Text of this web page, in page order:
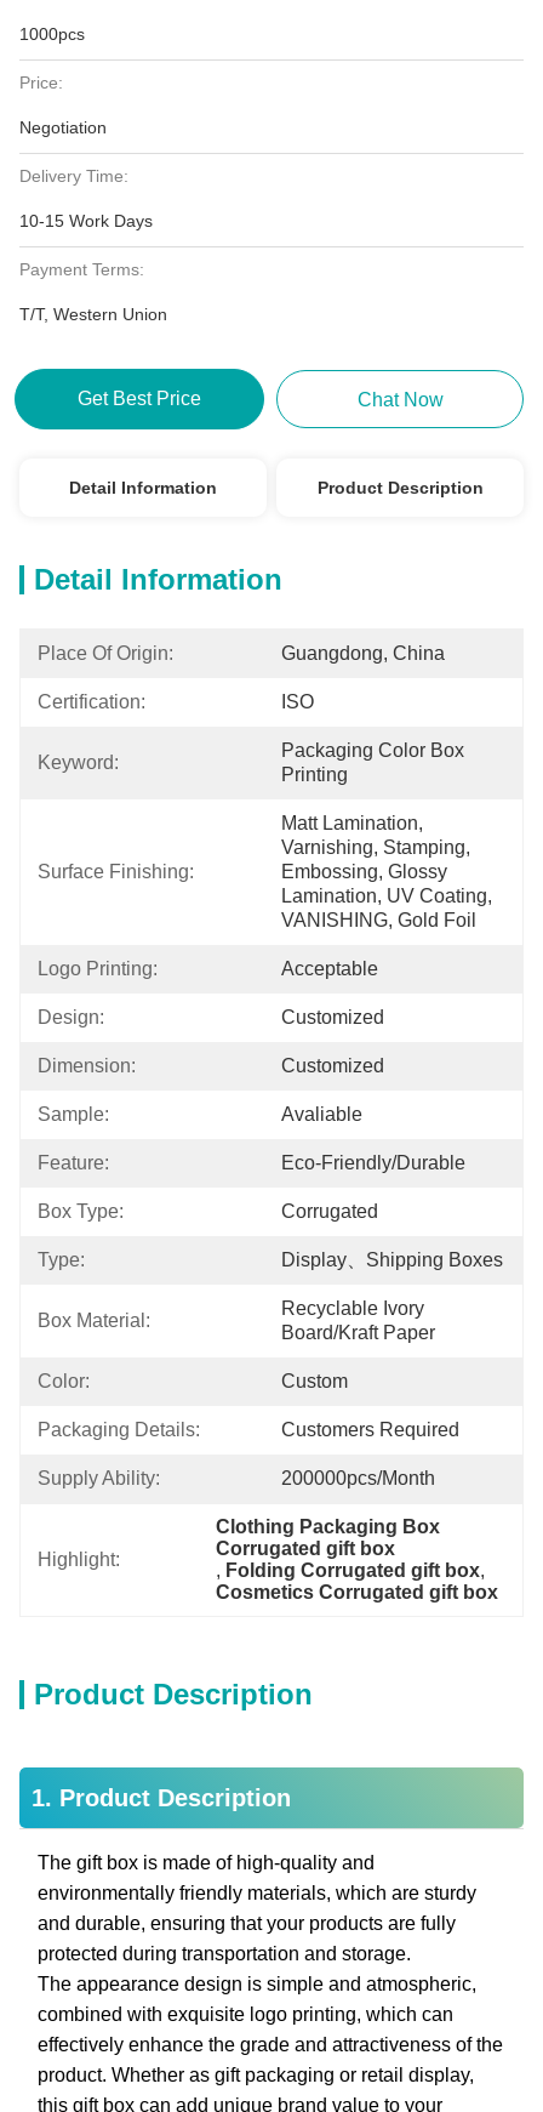
1000pcs
Price:
Negotiation
Delivery Time:
10-15 Work Days
Payment Terms:
T/T, Western Union
Get Best Price Chat Now
Detail Information Product Description
Detail Information
Place Of Origin: Guangdong, China
Certification: ISO
Keyword:
Packaging Color Box
Printing
Surface Finishing:
Matt Lamination,
Varnishing, Stamping,
Embossing, Glossy
Lamination, UV Coating,
VANISHING, Gold Foil
Logo Printing: Acceptable
Design: Customized
Dimension: Customized
Sample: Avaliable
Feature: Eco-Friendly/Durable
Box Type: Corrugated
Type: Display、shipping Boxes
Box Material:
Recyclable Ivory
Board/Kraft Paper
Color: Custom
Packaging Details: Customers Required
Supply Ability: 200000pcs/month
Highlight:
Clothing Packaging Box
Corrugated gift box
, Folding Corrugated gift box,
Cosmetics Corrugated gift box
Product Description
1. Product Description
The gift box is made of high-quality and
environmentally friendly materials, which are sturdy
and durable, ensuring that your products are fully
protected during transportation and storage.
The appearance design is simple and atmospheric,
combined with exquisite logo printing, which can
effectively enhance the grade and attractiveness of the
product. Whether as gift packaging or retail display,
this gift box can add unique brand value to your